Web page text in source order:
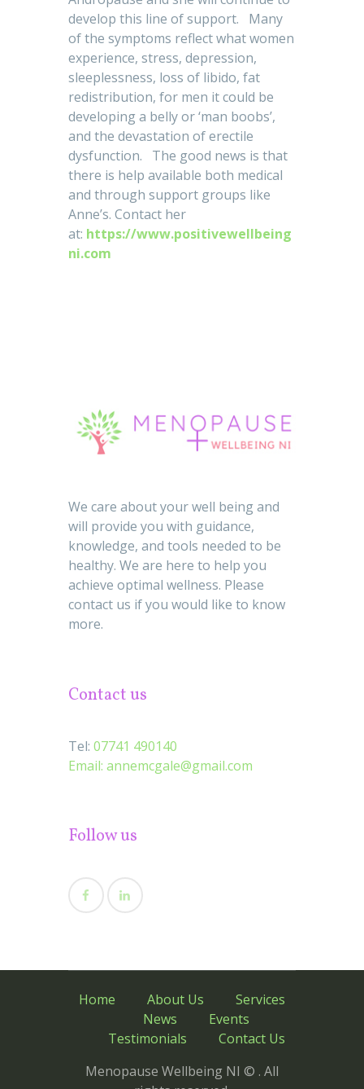
develop this line of support. Many
of the symptoms reflect what women
experience, stress, depression,
sleeplessness, loss of libido, fat
redistribution, for men it could be
developing a belly or ‘man boobs’,
and the devastation of erectile
dysfunction. The good news is that
there is help available both medical
and through support groups like
Anne’s. Contact her
at: https://www.positivewellbeing
ni.com
We care about your well being and
will provide you with guidance,
knowledge, and tools needed to be
healthy. We are here to help you
achieve optimal wellness. Please
contact us if you would like to know
more.
Contact us
Tel: 07741 490140
Email: annemcgale@gmail.com
Follow us
Home About Us
Services
News
Events
Testimonials
Contact Us
Menopause Wellbeing NI © . All